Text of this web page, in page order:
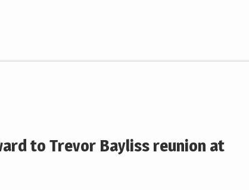
to Trevor Bayliss reunion at